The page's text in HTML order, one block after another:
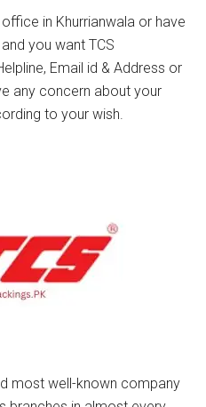
in Khurrianwala or have
you want TCS
Email id & Address or
any concern about your
to your wish.
most well-known company